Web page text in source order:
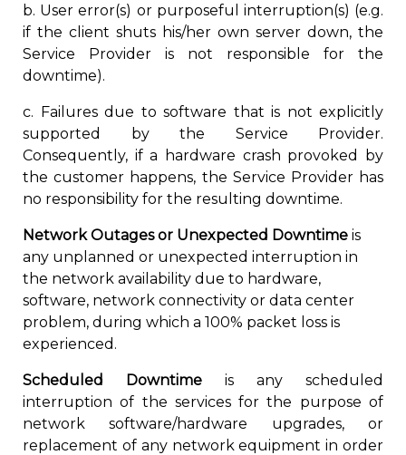
b. User error(s) or purposeful interruption(s) (e.g.
if the client shuts his/her own server down, the
Service Provider is not responsible for the
downtime).
c. Failures due to software that is not explicitly
supported by the Service Provider.
Consequently, if a hardware crash provoked by
the customer happens, the Service Provider has
no responsibility for the resulting downtime.
Network Outages or Unexpected Downtime is
any unplanned or unexpected interruption in
the network availability due to hardware,
software, network connectivity or data center
problem, during which a 100% packet loss is
experienced.
Scheduled Downtime is any scheduled
interruption of the services for the purpose of
network software/hardware upgrades, or
replacement of any network equipment in order